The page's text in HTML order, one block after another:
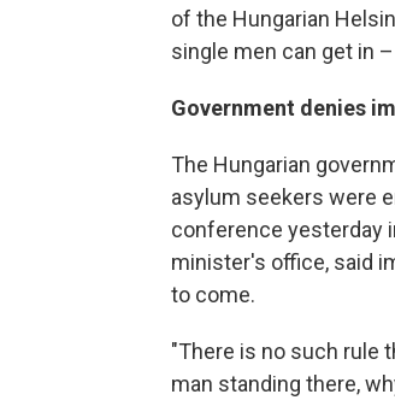
of the Hungarian
single men can get in
Government denies
The Hungarian
asylum seekers were
conference yesterday
minister's office, said
to come.
"There is no such rule
man standing there,